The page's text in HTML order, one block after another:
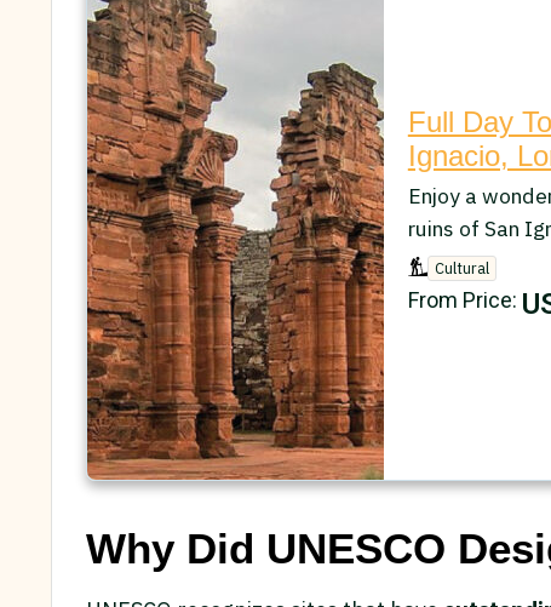
Full Day
Ignacio,
Enjoy a
ruins of San
Cultural
From Price:
Why Did UNESCO